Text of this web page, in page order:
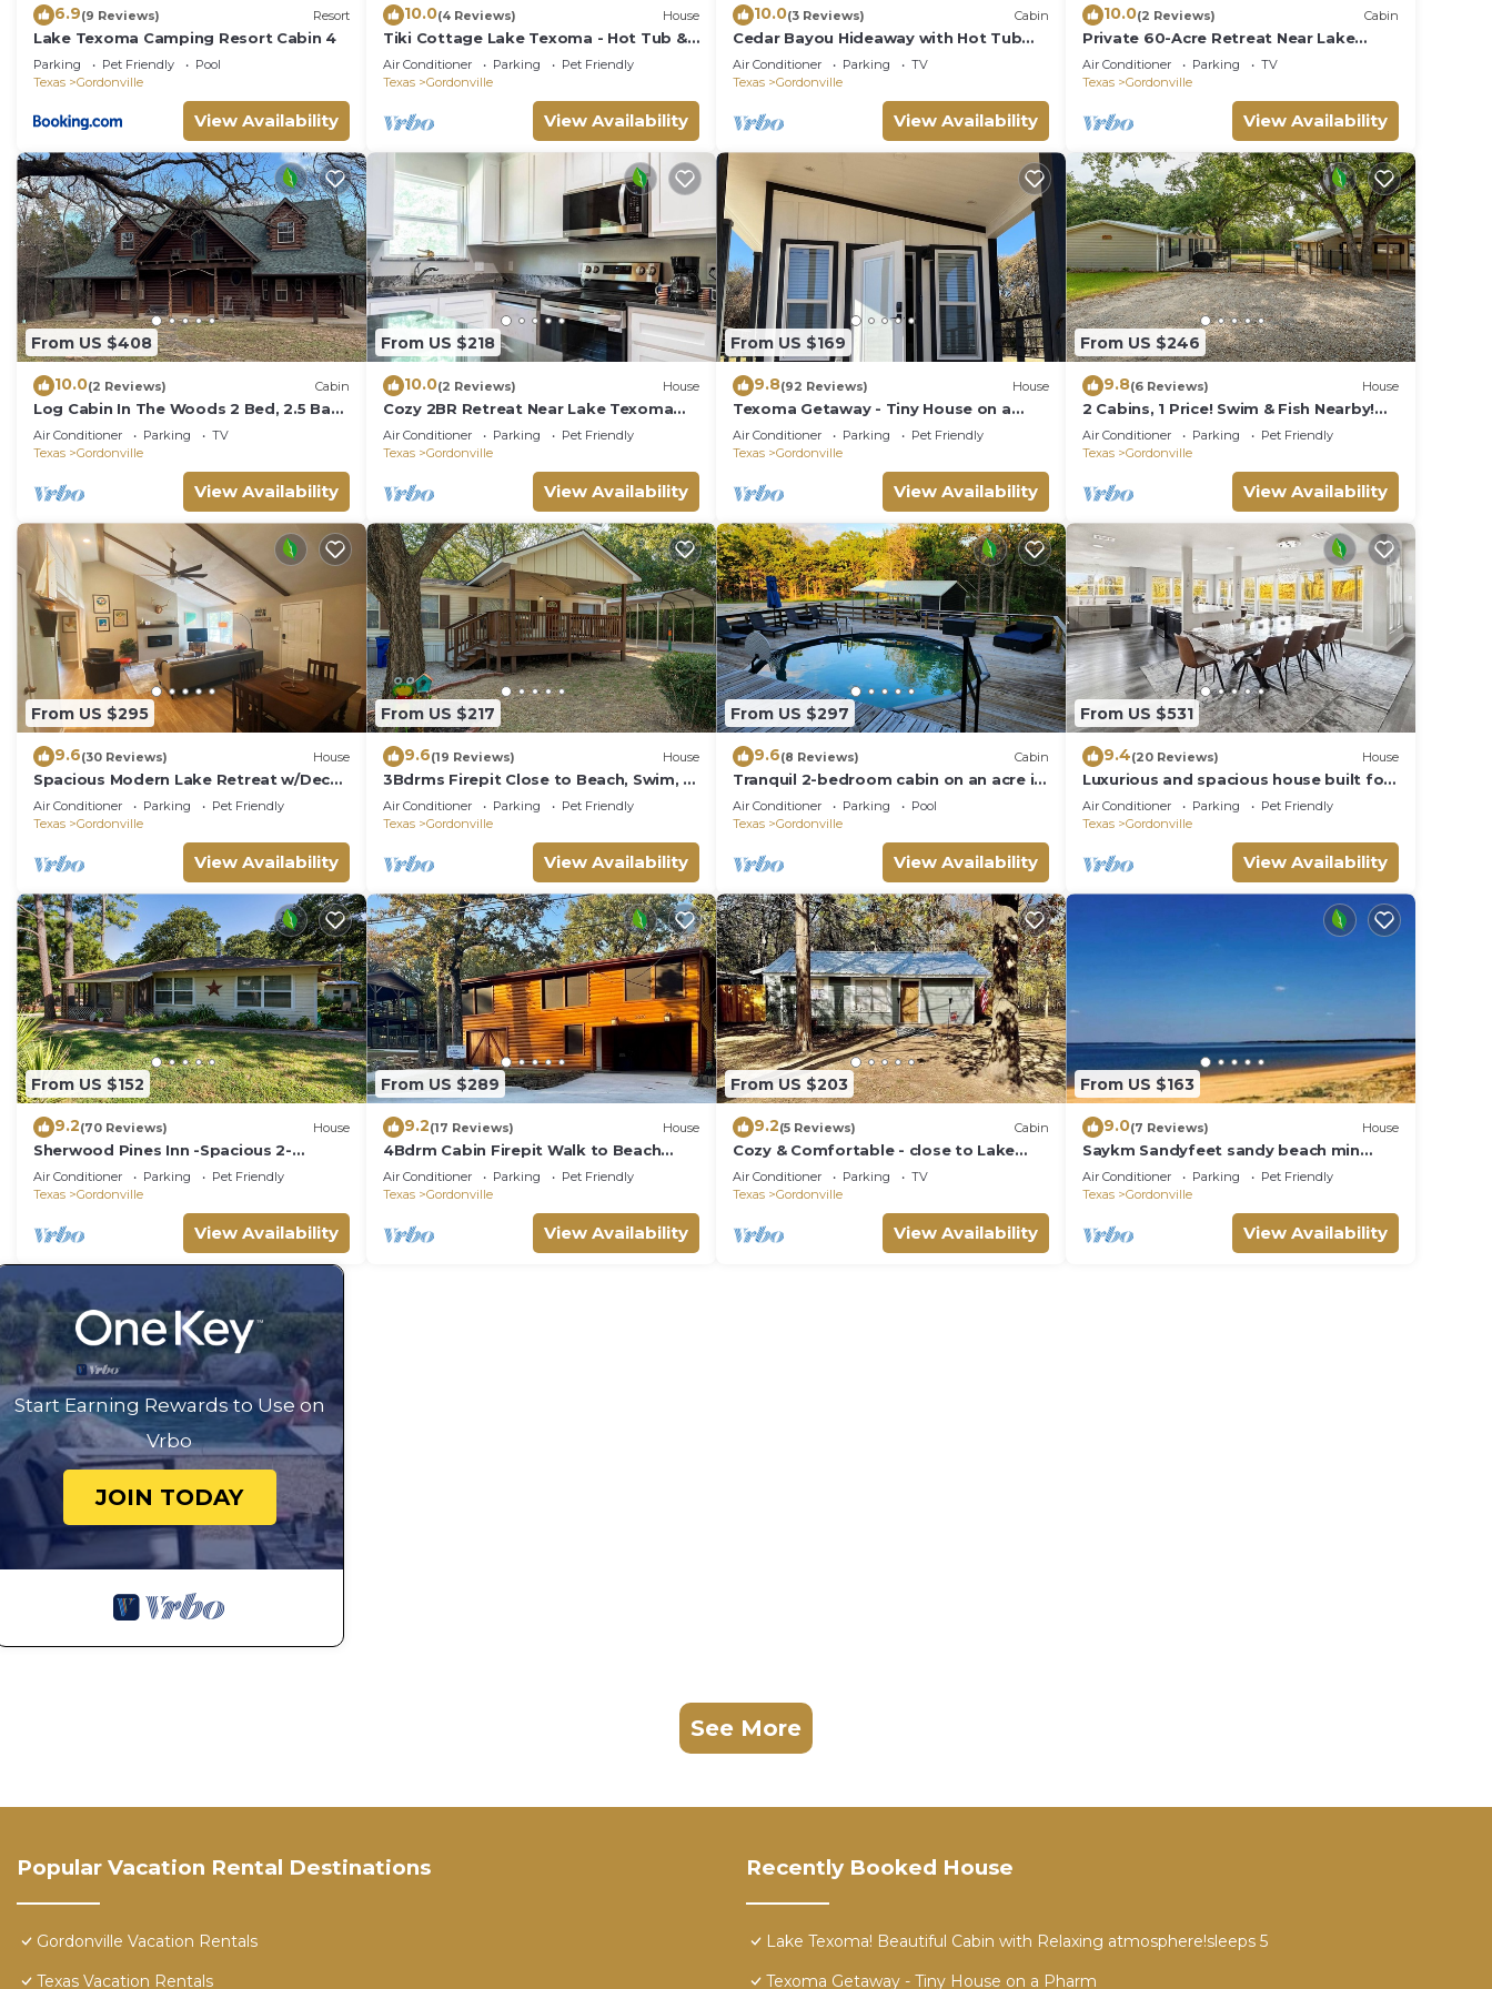
6.9(9 Reviews) Resort
Lake Texoma Camping Resort Cabin 4
Parking Pet Friendly
Pool
Texas
Gordonville
View Availability
10.0(4 Reviews) House
Tiki Cottage Lake Texoma - Hot Tub &
Fun
Air Conditioner Parking
Pet Friendly
Texas
Gordonville
View Availability
10.0(3 Reviews) Cabin
Cedar Bayou Hideaway with Hot Tub
near Lake, Trails, & Casino! Sleeps 4.
Air Conditioner Parking
TV
Texas
Gordonville
View Availability
10.0(2 Reviews) Cabin
Private 60-Acre Retreat Near Lake
Murray & Texoma
Air Conditioner Parking
TV
Texas
Gordonville
View Availability
From US $408
10.0(2 Reviews) Cabin
Log Cabin In The Woods 2 Bed, 2.5 Bath
on 5 Acres
Air Conditioner Parking
TV
Texas
Gordonville
View Availability
From US $218
10.0(2 Reviews) House
Cozy 2BR Retreat Near Lake Texoma
Just minutes from Lake Texoma and
Cedar Mills Marina, this peaceful 2-
bedroom home offers modern
comforts, a full kitchen, and fun extras
like a pool table and table tennis—
perfect for couples, families, or friend
Air Conditioner Parking
Pet Friendly
Texas
Gordonville
View Availability
From US $169
9.8(92 Reviews) House
Texoma Getaway - Tiny House on a
Cannabis Farm
Air Conditioner Parking
Pet Friendly
Texas
Gordonville
View Availability
From US $246
9.8(6 Reviews) House
2 Cabins, 1 Price! Swim & Fish Nearby!
Dogs OK
Air Conditioner Parking
Pet Friendly
Texas
Gordonville
View Availability
From US $295
9.6(30 Reviews) House
Spacious Modern Lake Retreat w/Deck!
Only a short Walk to Swimming and
Fishing!
Air Conditioner Parking
Pet Friendly
Texas
Gordonville
View Availability
From US $217
9.6(19 Reviews) House
3Bdrms Firepit Close to Beach, Swim, &
Fish Texoma
Air Conditioner Parking
Pet Friendly
Texas
Gordonville
View Availability
From US $297
9.6(8 Reviews) Cabin
Tranquil 2-bedroom cabin on an acre in
serene Pottsboro, 4 mins to Lake
Texoma!
Air Conditioner Parking
Pool
Texas
Gordonville
View Availability
From US $531
9.4(20 Reviews) House
Luxurious and spacious house built for
entertainment 5 min walk to lake!
Air Conditioner Parking
Pet Friendly
Texas
Gordonville
View Availability
From US $152
9.2(70 Reviews) House
Sherwood Pines Inn -Spacious 2-
bedroom at Texoma sleeps up to 8!
Air Conditioner Parking
Pet Friendly
Texas
Gordonville
View Availability
From US $289
9.2(17 Reviews) House
4Bdrm Cabin Firepit Walk to Beach
Pets Ok Texoma
Air Conditioner Parking
Pet Friendly
Texas
Gordonville
View Availability
From US $203
9.2(5 Reviews) Cabin
Cozy & Comfortable - close to Lake
Texoma (plus 40 amp RV HookUp)
Air Conditioner Parking
TV
Texas
Gordonville
View Availability
From US $163
9.0(7 Reviews) House
Saykm Sandyfeet sandy beach min
from us and outdoor game room under
the house
Air Conditioner Parking
Pet Friendly
Texas
Gordonville
View Availability
Start Earning Rewards to Use on
Vrbo
JOIN TODAY
See More
Popular Vacation Rental Destinations
Gordonville Vacation Rentals
Texas Vacation Rentals
Recently Booked House
Lake Texoma! Beautiful Cabin with Relaxing atmosphere!sleeps 5
Texoma Getaway - Tiny House on a Pharm